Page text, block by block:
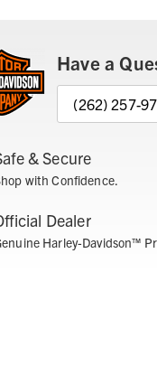
Have a
(262) 257-
& Secure
with Confidence.
Dealer
Harley-Davidson™